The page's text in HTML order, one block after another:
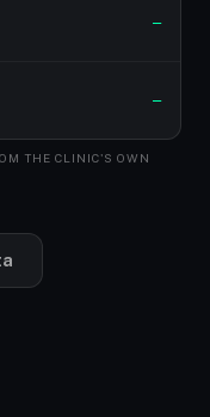
—
—
THE CLINIC'S OWN